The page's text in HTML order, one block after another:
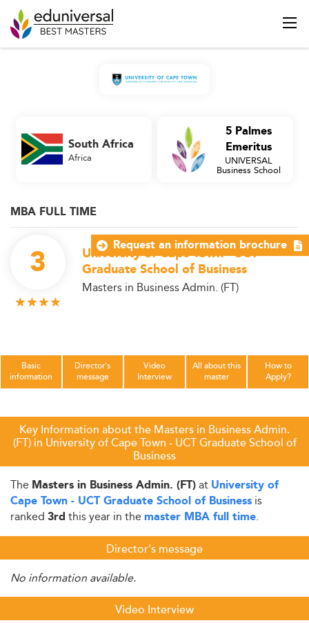
MBA FULL TIME
3
University of Cape Town - UCT
Graduate School of Business
Masters in Business Admin. (FT)
South Africa
Africa
5 Palmes
Emeritus
UNIVERSAL
Business School
Basic
information
Director's
message
Video
Interview
All about this
master
How to
Apply?
Key Information about the Masters in Business Admin.
(FT) in University of Cape Town - UCT Graduate School of
Business
The Masters in Business Admin. (FT)at University of
Cape Town - UCT Graduate School of Business is
ranked 3rd this year in the master MBA full time.
Director's message
No information available.
Video Interview
Request an information brochure